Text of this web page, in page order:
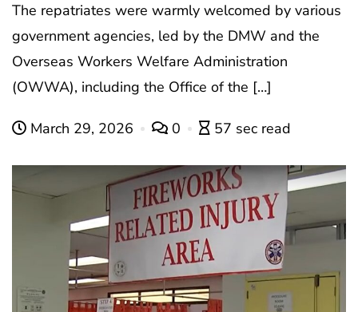
The repatriates were warmly welcomed by various
government agencies, led by the DMW and the
Overseas Workers Welfare Administration
(OWWA), including the Office of the […]
March 29, 2026 0 57 sec read